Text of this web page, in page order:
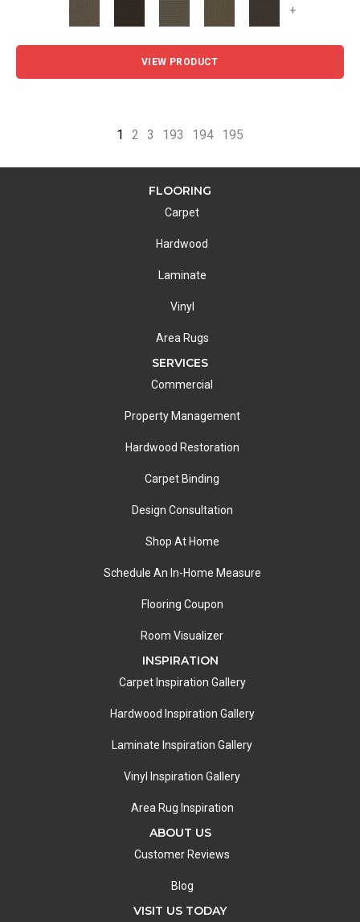
+
VIEW PRODUCT
1 2 3 193 194 195
FLOORING
Carpet
Hardwood
Laminate
Vinyl
Area Rugs
SERVICES
Commercial
Property Management
Hardwood Restoration
Carpet Binding
Design Consultation
Shop At Home
Schedule An In-Home Measure
Flooring Coupon
Room Visualizer
INSPIRATION
Carpet Inspiration Gallery
Hardwood Inspiration Gallery
Laminate Inspiration Gallery
Vinyl Inspiration Gallery
Area Rug Inspiration
ABOUT US
Customer Reviews
Blog
VISIT US TODAY